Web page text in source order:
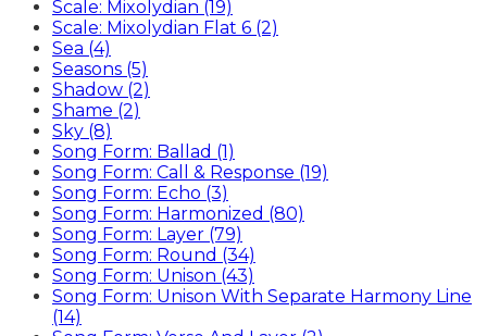
Scale: Mixolydian (19)
Scale: Mixolydian Flat 6 (2)
Sea (4)
Seasons (5)
Shadow (2)
Shame (2)
Sky (8)
Song Form: Ballad (1)
Song Form: Call & Response (19)
Song Form: Echo (3)
Song Form: Harmonized (80)
Song Form: Layer (79)
Song Form: Round (34)
Song Form: Unison (43)
Song Form: Unison With Separate Harmony Line
(14)